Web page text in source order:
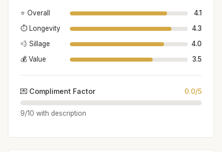
⭐ Overall
4.1
⏱️ Longevity
4.3
💨 Sillage
4.0
💰 Value
3.5
💌 Compliment Factor 0.0/5
9/10 with description